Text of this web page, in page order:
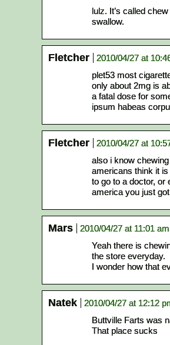
lulz. It’s called
swallow.
Fletcher
2010/04/27 at
plet53 most
only about 2mg is
a fatal dose for
ipsum habeas
Fletcher
2010/04/27 at
also i know
americans think it is
to go to a doctor,
america you just
Mars
2010/04/27 at 11:01 am
Yeah there is
the store everyday.
I wonder how that
Natek
2010/04/27 at 12:12
Buttville Farts was
That place sucks